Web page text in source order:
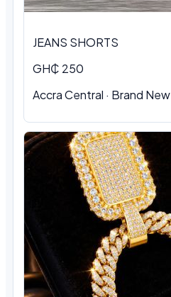
JEANS SHORTS
GH₵ 250
Accra Central · Brand New